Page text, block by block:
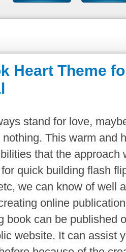
Heart Theme
stand for love,
This warm and
that the approach
quick building flash
we can know of well
online
book can be published
website. It can assist